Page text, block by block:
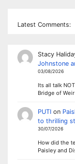
Latest Comments:
Stacy
Johnstone
03/08/2026
Its all talk
Bridge of
PUTIon
to thrilling
30/07/2026
How did the
Paisley and